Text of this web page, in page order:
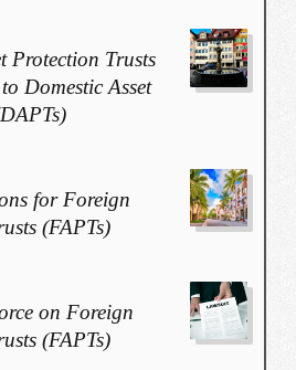
Protection Trusts
Domestic Asset
for Foreign
(FAPTs)
on Foreign
(FAPTs)